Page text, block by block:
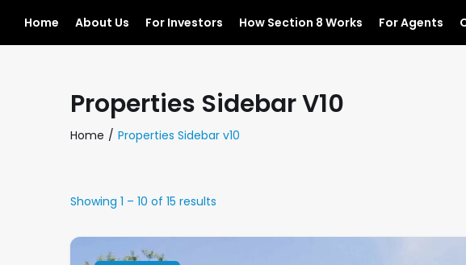
Home About Us For Investors How Section 8 Works For Agents
Properties Sidebar V10
Home Properties Sidebar v10
Showing 1 – 10 of 15 results